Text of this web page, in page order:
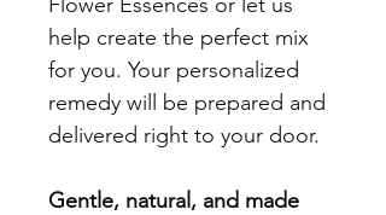
help create the perfect mix
for you. Your personalized
remedy will be prepared and
delivered right to your door.
Gentle, natural, and made